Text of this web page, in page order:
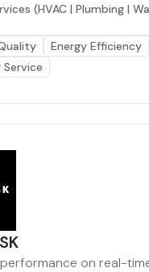
(HVAC | Plumbing |
Energy Efficiency
on real-